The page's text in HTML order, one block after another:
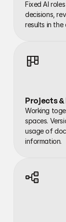
Fixed AI
decisions,
results in
Projects &
Working
spaces.
usage of
information.